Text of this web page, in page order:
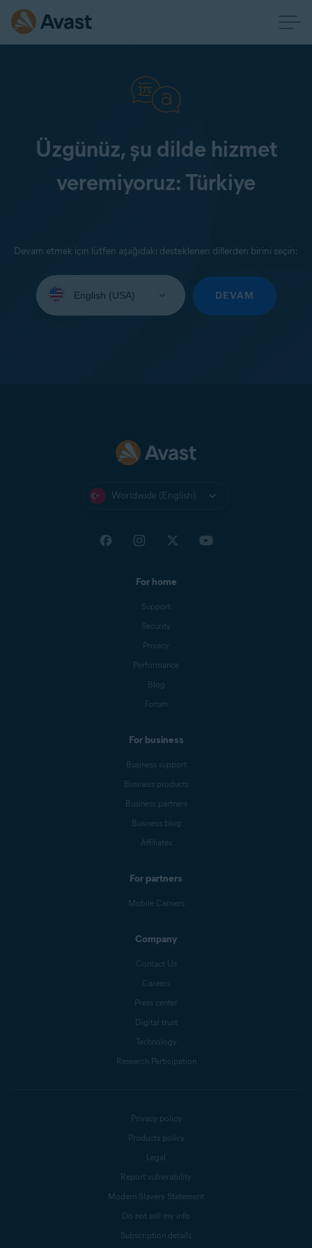
Üzgünüz, şu dilde hizmet
veremiyoruz: Türkiye
Devam etmek için lütfen aşağıdaki desteklenen dillerden birini seçin:
your
DEVAM
Worldwide (English)
For home
Support
Security
Privacy
Performance
Blog
Forum
For business
Business support
Business products
Business partners
Business blog
Affiliates
For partners
Mobile Carriers
Company
Contact Us
Careers
Press center
Digital trust
Technology
Research Participation
Privacy policy
Products policy
Legal
Report vulnerability
Modern Slavery Statement
Do not sell my info
Subscription details